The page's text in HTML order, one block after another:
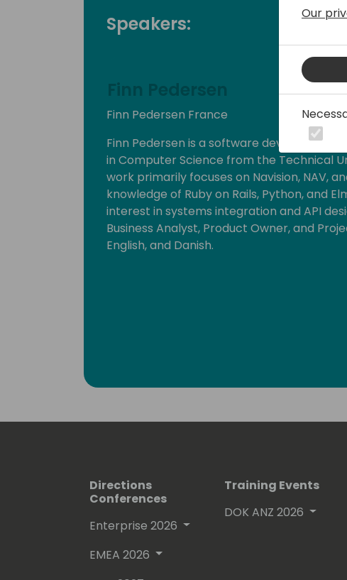
Speakers:
Finn Pedersen
Finn Pedersen France
Finn Pedersen is a software developer
in Computer Science from the Technical
work primarily focuses on Navision, NAV,
knowledge of Ruby on Rails, Python, and
interest in systems integration and API
Business Analyst, Product Owner, and
English, and Danish.
Directions
Conferences
Enterprise 2026
EMEA 2026
Training Events
DOK ANZ 2026
Our